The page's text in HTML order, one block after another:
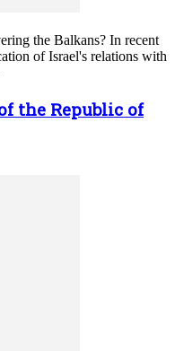
the Balkans? In recent
of Israel's relations with
the Republic of